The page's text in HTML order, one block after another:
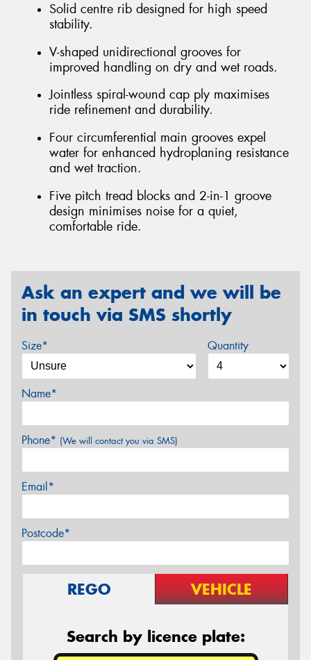
Solid centre rib designed for high speed
stability.
V-shaped unidirectional grooves for
improved handling on dry and wet roads.
Jointless spiral-wound cap ply maximises
ride refinement and durability.
Four circumferential main grooves expel
water for enhanced hydroplaning resistance
and wet traction.
Five pitch tread blocks and 2-in-1 groove
design minimises noise for a quiet,
comfortable ride.
Ask an expert and we will be
in touch via SMS shortly
Size* Quantity
Name*
Phone* (We will contact you via SMS)
Email*
Postcode*
REGO VEHICLE
Search by licence plate: